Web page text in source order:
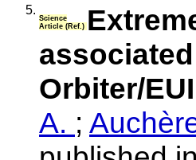
5.
Science
Article (Ref.)
Orbiter/
A. ;